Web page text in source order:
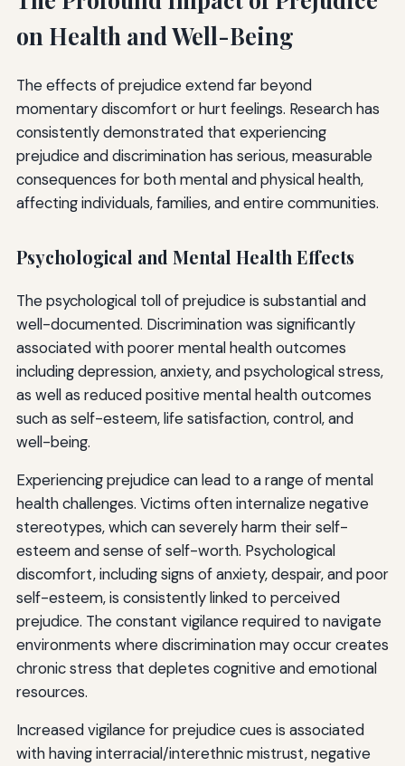
on Health and Well-Being
The effects of prejudice extend far beyond
momentary discomfort or hurt feelings. Research has
consistently demonstrated that experiencing
prejudice and discrimination has serious, measurable
consequences for both mental and physical health,
affecting individuals, families, and entire communities.
Psychological and Mental Health Effects
The psychological toll of prejudice is substantial and
well-documented. Discrimination was significantly
associated with poorer mental health outcomes
including depression, anxiety, and psychological stress,
as well as reduced positive mental health outcomes
such as self-esteem, life satisfaction, control, and
well-being.
Experiencing prejudice can lead to a range of mental
health challenges. Victims often internalize negative
stereotypes, which can severely harm their self-
esteem and sense of self-worth. Psychological
discomfort, including signs of anxiety, despair, and poor
self-esteem, is consistently linked to perceived
prejudice. The constant vigilance required to navigate
environments where discrimination may occur creates
chronic stress that depletes cognitive and emotional
resources.
Increased vigilance for prejudice cues is associated
with having interracial/interethnic mistrust, negative